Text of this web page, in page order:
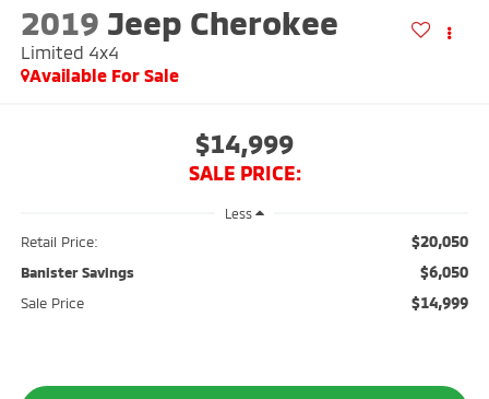
2019 Jeep Cherokee
Limited 4x4
Available For Sale
$14,999
SALE PRICE:
Less
Retail Price: $20,050
Banister Savings $6,050
Sale Price $14,999